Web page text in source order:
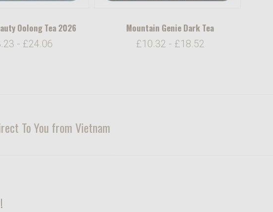
Oolong Tea 2026
- £24.06
Mountain Genie Dark Tea
£10.32 - £18.52
To You from Vietnam